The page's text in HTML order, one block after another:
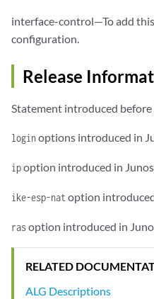
interface-control—To add
configuration.
Release
Statement introduced before
loginoptions introduced in
ipoption introduced in Junos
ike-esp-natoption
rasoption introduced in
RELATED
ALG Descriptions